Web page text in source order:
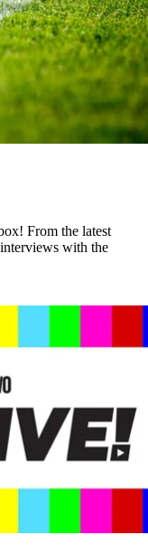
From the latest
with the